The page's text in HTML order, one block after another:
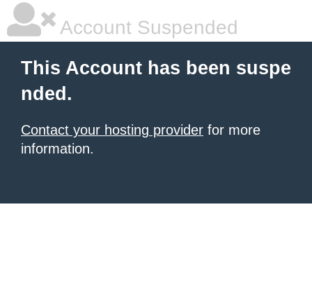
Account Suspended
This Account has been suspe
nded.
Contact your hosting provider for more
information.